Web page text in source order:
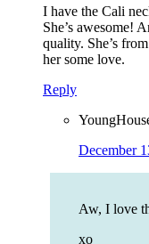
I have the Cali
She’s awesome!
quality. She’s
her some love.
Reply
December
Aw, I love
xo